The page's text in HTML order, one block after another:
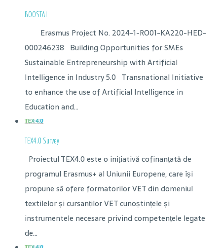
BOOSTAI
Erasmus Project No. 2024-1-RO01-KA220-HED-
000246238 Building Opportunities for SMEs
Sustainable Entrepreneurship with Artificial
Intelligence in Industry 5.0 Transnational Initiative
to enhance the use of Artificial Intelligence in
Education and...
TEX4.0 Survey
Proiectul TEX4.0 este o inițiativă cofinanțată de
programul Erasmus+ al Uniunii Europene, care își
propune să ofere formatorilor VET din domeniul
textilelor și cursanților VET cunoștințele și
instrumentele necesare privind competențele legate
de...